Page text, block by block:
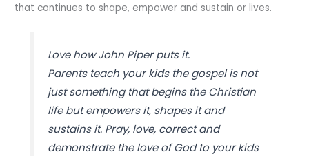
that continues to shape, empower and sustain or lives.
Love how John Piper puts it.
Parents teach your kids the gospel is not
just something that begins the Christian
life but empowers it, shapes it and
sustains it. Pray, love, correct and
demonstrate the love of God to your kids